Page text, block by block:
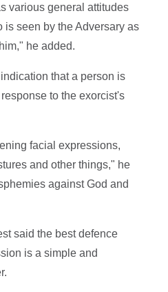
various general attitudes
is seen by the Adversary as
he added.
that a person is
to the exorcist's
facial expressions,
and other things," he
against God and
said the best defence
is a simple and